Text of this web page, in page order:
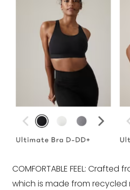
COMFORTABLE FEEL:
which is made from recycled